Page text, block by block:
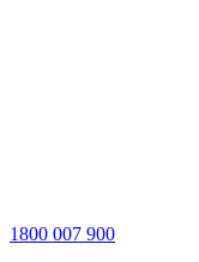
1800 007 900